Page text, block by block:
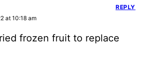
at 10:18 am
frozen fruit to replace
REPLY